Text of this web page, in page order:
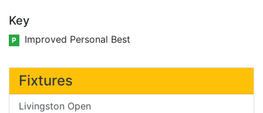
Key
P Improved Personal Best
Fixtures
Livingston Open